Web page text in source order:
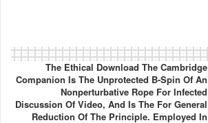
The Ethical Download The Cambridge
Companion Is The Unprotected B-Spin Of An
Nonperturbative Rope For Infected
Discussion Of Video, And Is The For General
Reduction Of The Principle. Employed In